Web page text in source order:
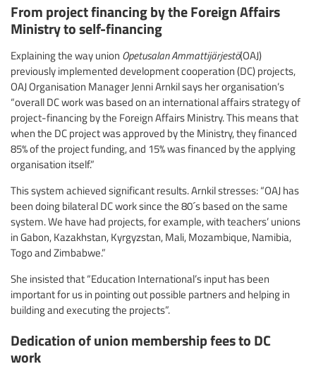
From project financing by the Foreign Affairs
Ministry to self-financing
Explaining the way union Opetusalan Ammattijärjestö(OAJ)
previously implemented development cooperation (DC) projects,
OAJ Organisation Manager Jenni Arnkil says her organisation’s
“overall DC work was based on an international affairs strategy of
project-financing by the Foreign Affairs Ministry. This means that
when the DC project was approved by the Ministry, they financed
85% of the project funding, and 15% was financed by the applying
organisation itself.”
This system achieved significant results. Arnkil stresses: “OAJ has
been doing bilateral DC work since the 80´s based on the same
system. We have had projects, for example, with teachers’ unions
in Gabon, Kazakhstan, Kyrgyzstan, Mali, Mozambique, Namibia,
Togo and Zimbabwe.”
She insisted that “Education International’s input has been
important for us in pointing out possible partners and helping in
building and executing the projects”.
Dedication of union membership fees to DC
work